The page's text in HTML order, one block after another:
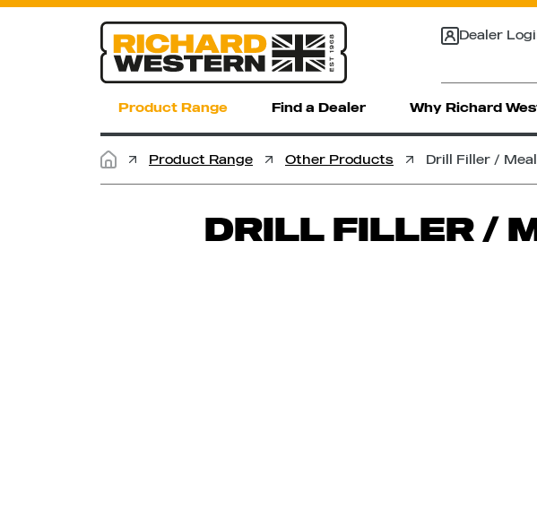
Dealer
Product Range Find a Dealer Why Richard
Product Range Other Products Drill Filler /
DRILL FILLER /